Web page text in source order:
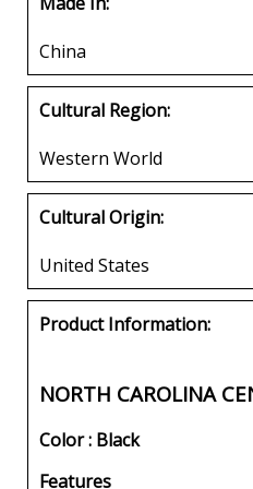
China
Cultural Region:
Western World
Cultural Origin:
United States
Product Information:
NORTH CAROLINA
Color : Black
Features